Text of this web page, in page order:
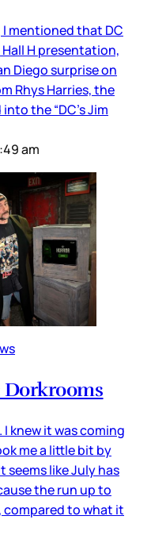
I mentioned that DC
H presentation,
Diego surprise on
Rhys Harries, the
the “DC’s Jim
am
Dorkrooms
knew it was coming
me a little bit by
seems like July has
the run up to
to what it